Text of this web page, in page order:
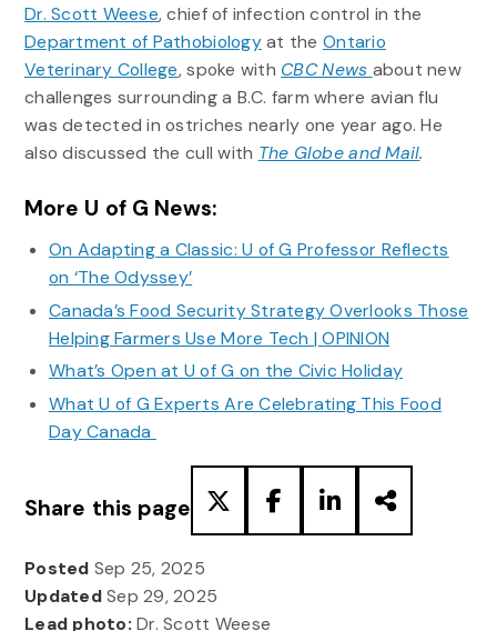
Dr. Scott Weese, chief of infection control in the
Department of Pathobiologyat the Ontario
Veterinary College, spoke with CBC News about new
challenges surrounding a B.C. farm where avian flu
was detected in ostriches nearly one year ago. He
also discussed the cull with The Globe and Mail.
More U of G News:
On Adapting a Classic: U of G Professor Reflects
on ‘The Odyssey’
Canada’s Food Security Strategy Overlooks Those
Helping Farmers Use More Tech | OPINION
What’s Open at U of G on the Civic Holiday
What U of G Experts Are Celebrating This Food
Day Canada
Share this page
Posted Sep 25, 2025
UpdatedSep 29, 2025
Lead photo: Dr. Scott Weese